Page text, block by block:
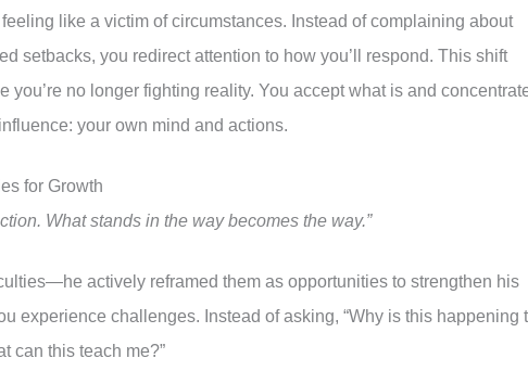
like a victim of circumstances. Instead of complaining about
setbacks, you redirect attention to how you’ll respond. This shift
you’re no longer fighting reality. You accept what is and
your own mind and actions.
for Growth
What stands in the way becomes the way.”
actively reframed them as opportunities to strengthen his
experience challenges. Instead of asking, “Why is this happening
can this teach me?”